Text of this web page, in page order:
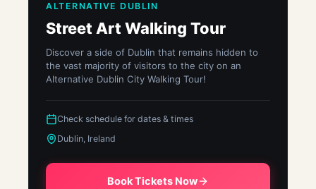
ALTERNATIVE DUBLIN
Street Art Walking Tour
Discover a side of Dublin that remains hidden to
the vast majority of visitors to the city on an
Alternative Dublin City Walking Tour!
Check schedule for dates & times
Dublin, Ireland
Book Tickets Now